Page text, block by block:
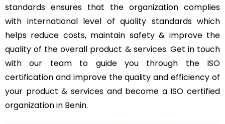
standards ensures that the organization complies
with international level of quality standards which
helps reduce costs, maintain safety & improve the
quality of the overall product & services. Get in touch
with our team to guide you through the ISO
certification and improve the quality and efficiency of
your product & services and become a ISO certified
organization in Benin.